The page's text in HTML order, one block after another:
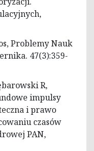
Problemy Nauk
47(3):359-
R,
impulsy
i prawo
czasów
PAN,